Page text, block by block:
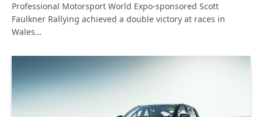
Professional Motorsport World Expo-sponsored Scott
Faulkner Rallying achieved a double victory at races in
Wales…